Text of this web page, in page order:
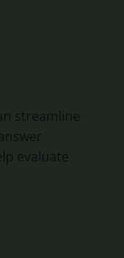
streamline
evaluate